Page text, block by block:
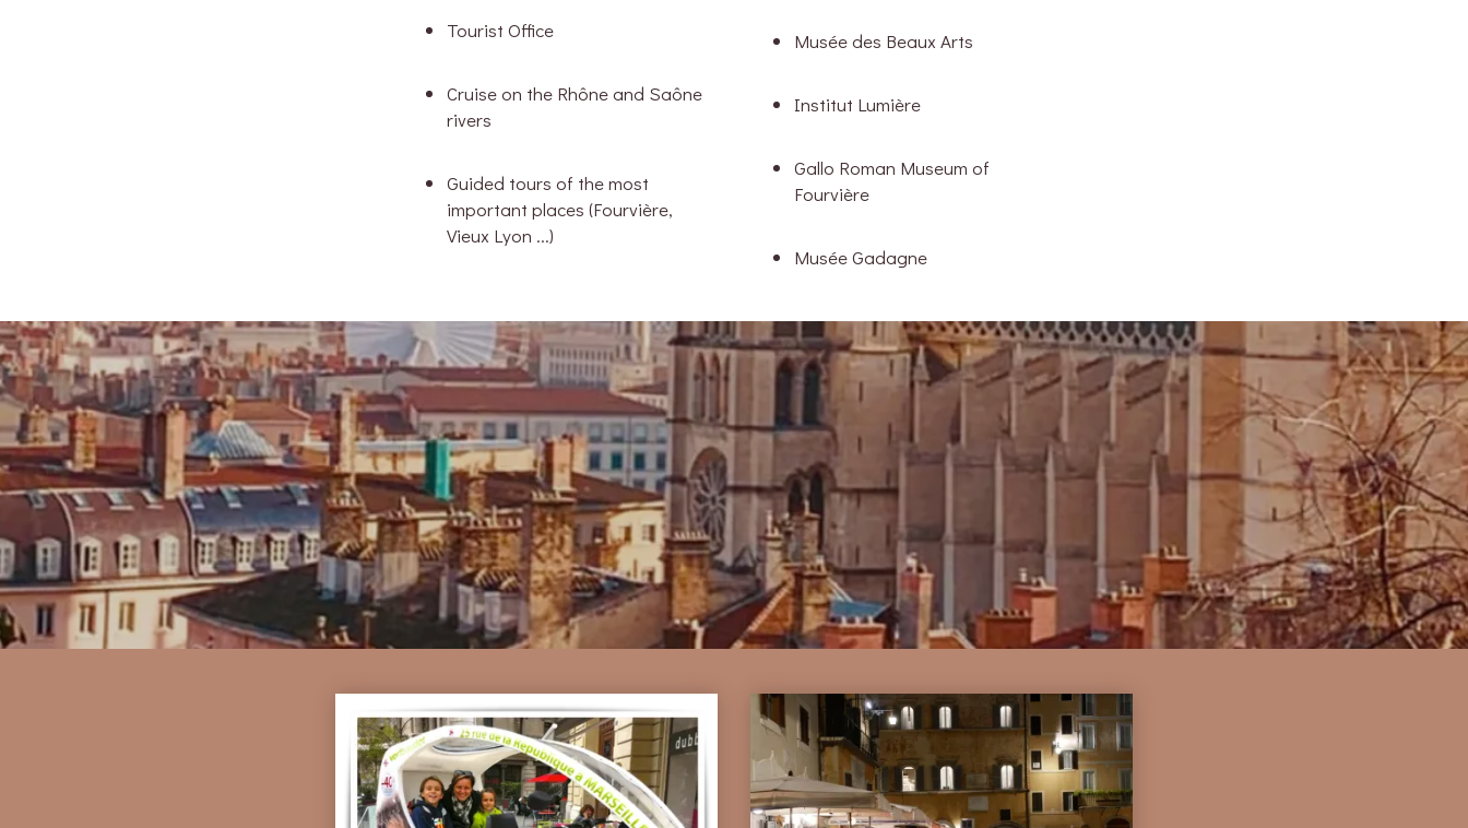
Tourist Office
Cruise on the Rhône and Saône
rivers
Guided tours of the most
important places (Fourvière,
Vieux Lyon ...)
Musée des Beaux Arts
Institut Lumière
Gallo Roman Museum of
Fourvière
Musée Gadagne